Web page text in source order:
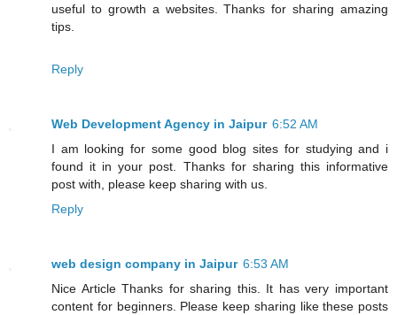
useful to growth a websites. Thanks for sharing amazing
tips.
Reply
Web Development Agency in Jaipur 6:52 AM
I am looking for some good blog sites for studying and i
found it in your post. Thanks for sharing this informative
post with, please keep sharing with us.
Reply
web design company in Jaipur 6:53 AM
Nice Article Thanks for sharing this. It has very important
content for beginners. Please keep sharing like these posts